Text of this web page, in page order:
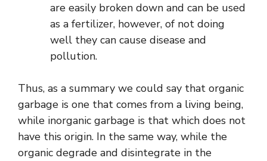
are easily broken down and can be used
as a fertilizer, however, of not doing
well they can cause disease and
pollution.
Thus, as a summary we could say that organic
garbage is one that comes from a living being,
while inorganic garbage is that which does not
have this origin. In the same way, while the
organic degrade and disintegrate in the